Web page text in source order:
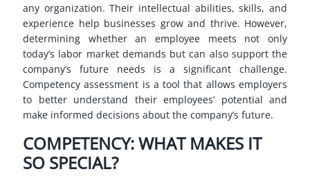
any organization. Their intellectual abilities, skills, and
experience help businesses grow and thrive. However,
determining whether an employee meets not only
today’s labor market demands but can also support the
company’s future needs is a significant challenge.
Competency assessment is a tool that allows employers
to better understand their employees’ potential and
make informed decisions about the company’s future.
COMPETENCY: WHAT MAKES IT
SO SPECIAL?